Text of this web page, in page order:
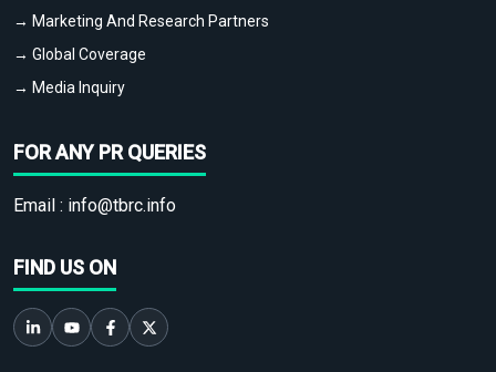
→ Marketing And Research Partners
→ Global Coverage
→ Media Inquiry
FOR ANY PR QUERIES
Email : info@tbrc.info
FIND US ON